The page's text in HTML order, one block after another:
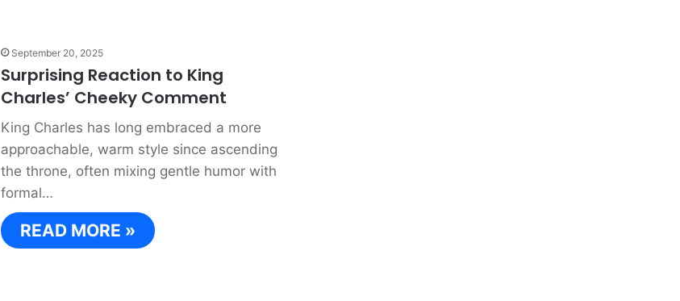
September 20, 2025
Surprising Reaction to King
Charles’ Cheeky Comment
King Charles has long embraced a more
approachable, warm style since ascending
the throne, often mixing gentle humor with
formal…
READ MORE »